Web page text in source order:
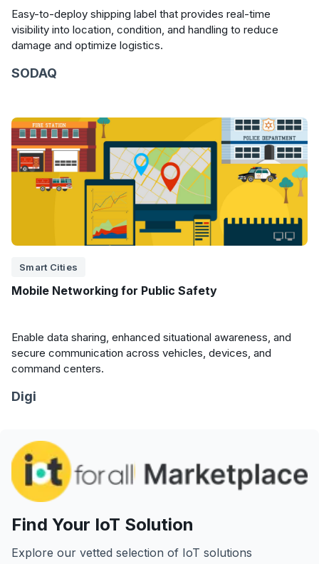
Easy-to-deploy shipping label that provides real-time
visibility into location, condition, and handling to reduce
damage and optimize logistics.
SODAQ
Smart Cities
Mobile Networking for Public Safety
Enable data sharing, enhanced situational awareness, and
secure communication across vehicles, devices, and
command centers.
Digi
Find Your IoT Solution
Explore our vetted selection of IoT solutions